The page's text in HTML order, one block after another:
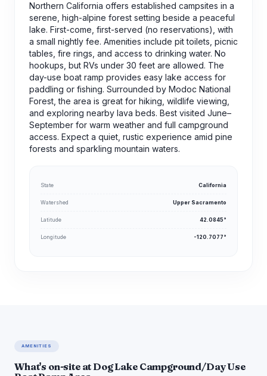
Northern California offers established campsites in a
serene, high-alpine forest setting beside a peaceful
lake. First-come, first-served (no reservations), with
a small nightly fee. Amenities include pit toilets, picnic
tables, fire rings, and access to drinking water. No
hookups, but RVs under 30 feet are allowed. The
day-use boat ramp provides easy lake access for
paddling or fishing. Surrounded by Modoc National
Forest, the area is great for hiking, wildlife viewing,
and exploring nearby lava beds. Best visited June–
September for warm weather and full campground
access. Expect a quiet, rustic experience amid pine
forests and sparkling mountain waters.
State California
Watershed Upper Sacramento
Latitude 42.0845°
Longitude -120.7077°
AMENITIES
What's on-site at Dog Lake Campground/Day Use